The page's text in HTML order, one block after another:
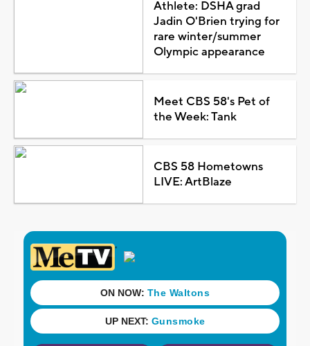
Athlete: DSHA grad
Jadin O'Brien trying for
rare winter/summer
Olympic appearance
Meet CBS 58's Pet of
the Week: Tank
CBS 58 Hometowns
LIVE: ArtBlaze